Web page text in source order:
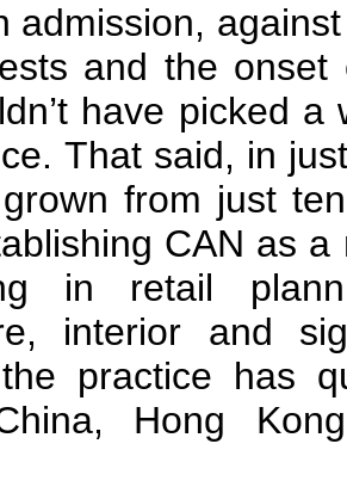
admission,
and the
have picked
That said, in
from just
CAN as
in retail
interior and
practice has
Hong